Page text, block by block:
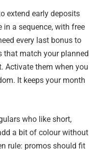
extend early deposits
in a sequence, with free
every last bonus to
that match your planned
Activate them when you
It keeps your month
who like short,
a bit of colour without
rule: promos should fit